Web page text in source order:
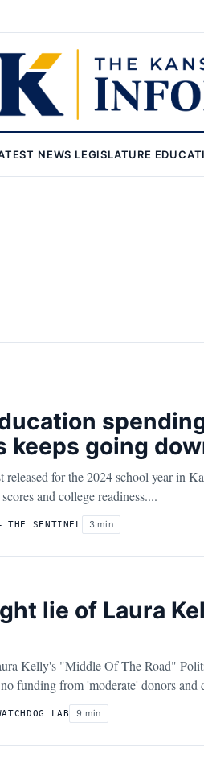
NEWS LEGISLATURE
keeps going
for the 2024 school year in
and college readiness....
THE SENTINEL 3 min
lie of Laura
Kelly's "Middle Of The Road"
funding from 'moderate' donors and
LAB 9 min